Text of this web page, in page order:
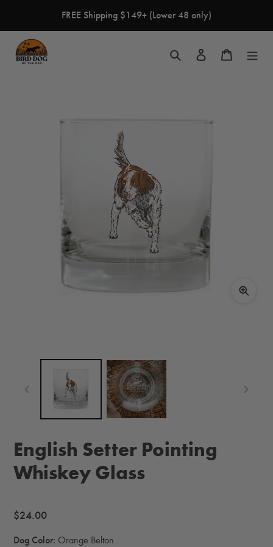
content
FREE Shipping $149+ (Lower 48 only)
Search Log in Cart
English Setter Pointing
Whiskey Glass
Regular
$24.00
Dog Color: Orange Belton